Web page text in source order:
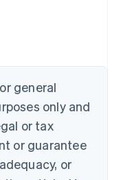
general
only and
or tax
or guarantee
or